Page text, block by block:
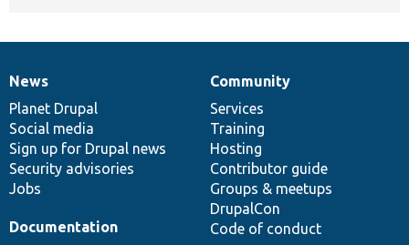
News
items
News
Planet Drupal
Social media
Sign up for Drupal news
Security advisories
Jobs
Our
community
Community
Services
Training
Hosting
Contributor guide
Groups & meetups
DrupalCon
Code of conduct
Documentation
Documentation
Drupal
code
base
Governance
of
community